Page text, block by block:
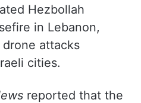
Hezbollah
in Lebanon,
attacks
cities.
reported that the